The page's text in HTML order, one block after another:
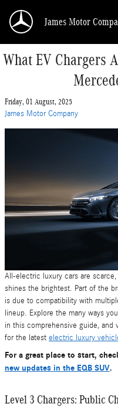
James Motor
What EV Chargers
Friday, 01 August, 2025
James Motor Company
All-electric luxury cars are
shines the brightest. Part of the
is due to compatibility with
lineup. Explore the many ways
in this comprehensive guide, and
for the latest electric luxury
For a great place to start,
new updates in the EQB SUV.
Level 3 Chargers: Public